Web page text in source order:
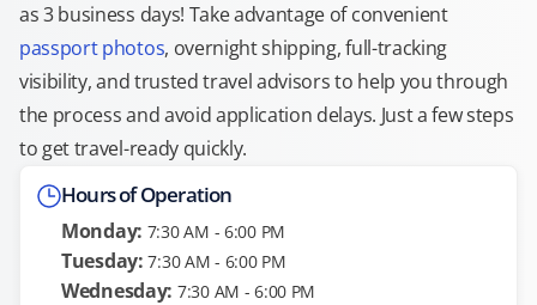
as 3 business days! Take advantage of convenient
passport photos, overnight shipping, full-tracking
visibility, and trusted travel advisors to help you through
the process and avoid application delays. Just a few steps
to get travel-ready quickly.
Hours of Operation
Monday: 7:30 AM - 6:00 PM
Tuesday: 7:30 AM - 6:00 PM
Wednesday: 7:30 AM - 6:00 PM